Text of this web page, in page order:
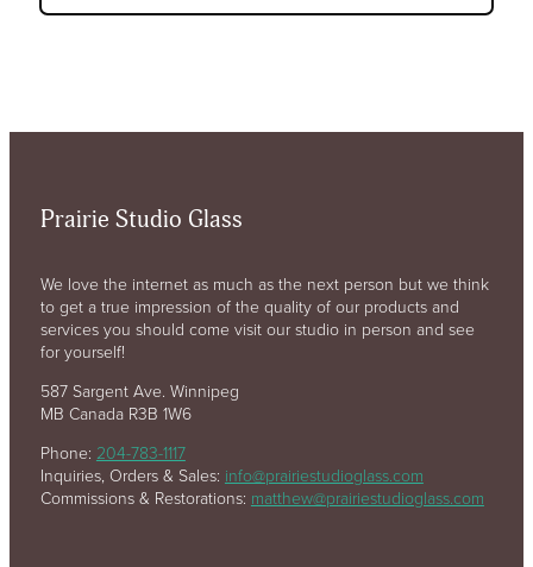
Prairie Studio Glass
We love the internet as much as the next person but we think
to get a true impression of the quality of our products and
services you should come visit our studio in person and see
for yourself!
587 Sargent Ave. Winnipeg
MB Canada R3B 1W6
Phone: 204-783-1117
Inquiries, Orders & Sales: info@prairiestudioglass.com
Commissions & Restorations: matthew@prairiestudioglass.com